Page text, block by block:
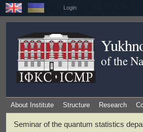
Login
of the
About Institute Structure Research
Seminar of the quantum statistics